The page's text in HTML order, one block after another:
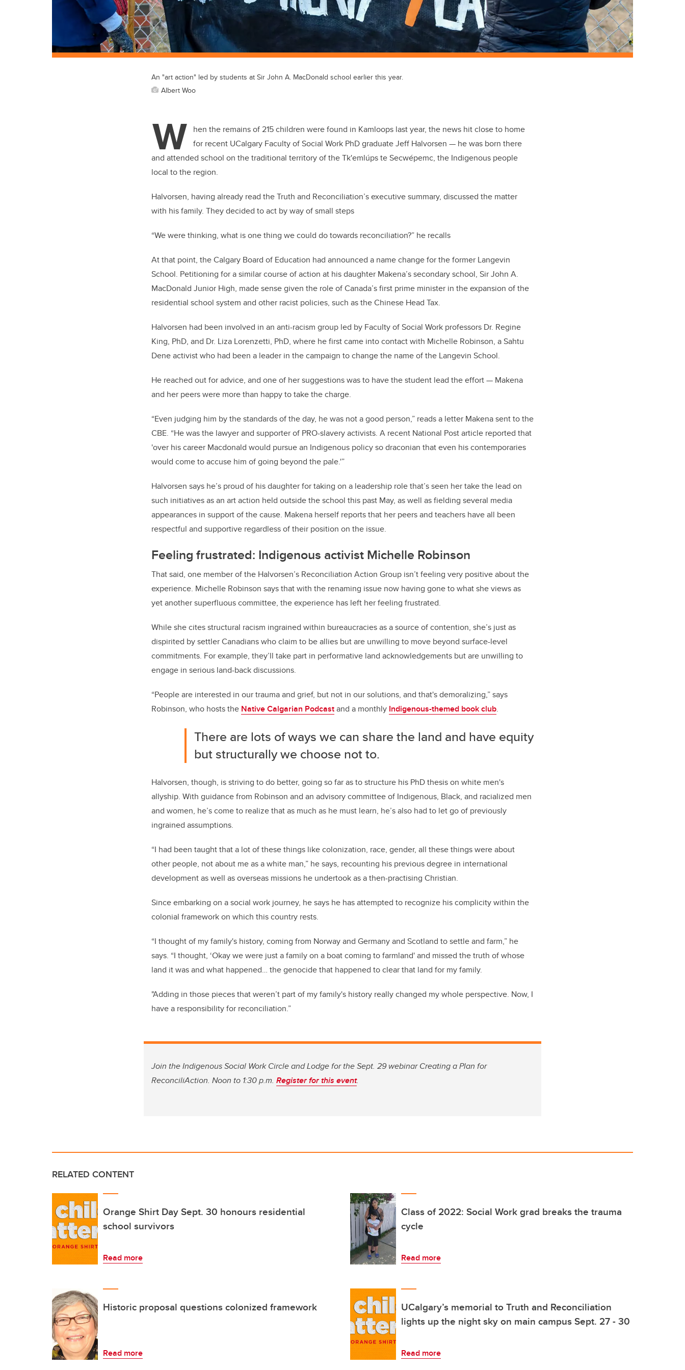
An "art action" led by students at Sir John A. MacDonald school earlier this year.
Albert Woo
W hen the remains of 215 children were found in Kamloops last year, the news hit close to home
for recent UCalgary Faculty of Social Work PhD graduate Jeff Halvorsen ­— he was born there
and attended school on the traditional territory of the Tk'emlúps te Secwépemc, the Indigenous people
local to the region.
Halvorsen, having already read the Truth and Reconciliation’s executive summary, discussed the matter
with his family. They decided to act by way of small steps
“We were thinking, what is one thing we could do towards reconciliation?” he recalls
At that point, the Calgary Board of Education had announced a name change for the former Langevin
School. Petitioning for a similar course of action at his daughter Makena’s secondary school, Sir John A.
MacDonald Junior High, made sense given the role of Canada’s first prime minister in the expansion of the
residential school system and other racist policies, such as the Chinese Head Tax.
Halvorsen had been involved in an anti-racism group led by Faculty of Social Work professors Dr. Regine
King, PhD, and Dr. Liza Lorenzetti, PhD, where he first came into contact with Michelle Robinson, a Sahtu
Dene activistwho had been a leader in the campaign to change the name of the Langevin School.
He reached out for advice, and one of her suggestions was to have the student lead the effort — Makena
and her peers were more than happy to take the charge.
“Even judging him by the standards of the day, he was not a good person,” reads a letter Makena sent to the
CBE. “He was the lawyer and supporter of PRO-slavery activists. A recent National Post article reported that
'over his career Macdonald would pursue an Indigenous policy so draconian that even his contemporaries
would come to accuse him of going beyond the pale.'”
Halvorsen says he’s proud of his daughter for taking on a leadership role that’s seen her take the lead on
such initiatives as an art action held outside the school this past May, as well as fielding several media
appearances in support of the cause. Makena herself reports that her peers and teachers have all been
respectful and supportive regardless of their position on the issue.
Feeling frustrated: Indigenous activist Michelle Robinson
That said, one member of the Halvorsen’s Reconciliation Action Group isn’t feeling very positive about the
experience. Michelle Robinson says that with the renaming issue now having gone to what she views as
yet another superfluous committee, the experience has left her feeling frustrated.
While she cites structural racism ingrained within bureaucracies as a source of contention, she’s just as
dispirited by settler Canadians who claim to be allies but are unwilling to move beyond surface-level
commitments. For example, they’ll take part in performative land acknowledgements but are unwilling to
engage in serious land-back discussions.
“People are interested in our trauma and grief, but not in our solutions, and that's demoralizing,” says
Robinson, who hosts the Native Calgarian Podcastand a monthly Indigenous-themed book club.
There are lots of ways we can share the land and have equity
but structurally we choose not to.
Halvorsen, though, is striving to do better, going so far as to structure his PhD thesis on white men's
allyship. With guidance from Robinson and an advisory committee of Indigenous, Black, and racialized men
and women, he’s come to realize that as much as he must learn, he’s also had to let go of previously
ingrained assumptions.
“I had been taught that a lot of these things like colonization, race, gender, all these things were about
other people, not about me as a white man,” he says, recounting his previous degree in international
development as well as overseas missions he undertook as a then-practising Christian.
Since embarking on a social work journey, he says he has attempted to recognize his complicity within the
colonial framework on which this country rests.
“I thought of my family's history, coming from Norway and Germany and Scotland to settle and farm,” he
says. “I thought, ‘Okay we were just a family on a boat coming to farmland' and missed the truth of whose
land it was and what happened… the genocide that happened to clear that land for my family.
"Adding in those pieces that weren’t part of my family's history really changed my whole perspective. Now, I
have a responsibility for reconciliation.”
Join the Indigenous Social Work Circle and Lodge for the Sept. 29 webinar Creating a Plan for
ReconciliAction. Noon to 1:30 p.m. Register for this event.
RELATED CONTENT
Orange Shirt Day Sept. 30 honours residential
school survivors
Read more
Class of 2022: Social Work grad breaks the trauma
cycle
Read more
Historic proposal questions colonized framework
Read more
UCalgary’s memorial to Truth and Reconciliation
lights up the night sky on main campus Sept. 27 - 30
Read more